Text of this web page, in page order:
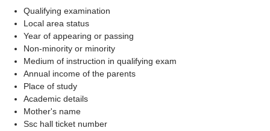
Qualifying examination
Local area status
Year of appearing or passing
Non-minority or minority
Medium of instruction in qualifying exam
Annual income of the parents
Place of study
Academic details
Mother's name
Ssc hall ticket number